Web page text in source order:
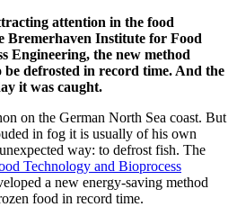
attention in the food
Bremerhaven Institute for Food
Engineering, the new method
be defrosted in record time. And the
it was caught.
on the German North Sea coast. But
in fog it is usually of his own
way: to defrost fish. The
Technology and Bioprocess
a new energy-saving method
food in record time.